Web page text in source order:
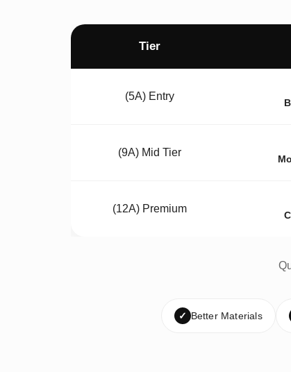
Tier
(5A) Entry
(9A) Mid Tier
(12A) Premium
✓ Better Materials